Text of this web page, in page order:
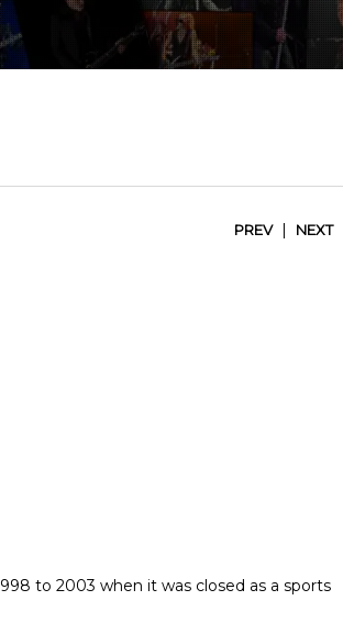
PREV| NEXT
to 2003 when it was closed as a sports